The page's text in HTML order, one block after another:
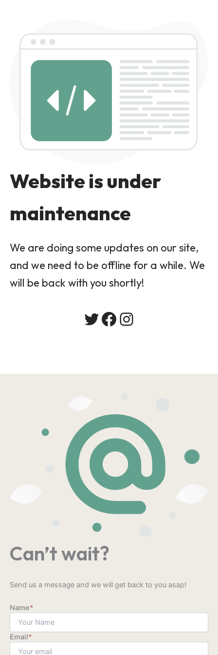
Website is under
maintenance
We are doing some updates on our site,
and we need to be offline for a while. We
will be back with you shortly!
Twitter
Facebook
Instagram
Can’t wait?
Send us a message and we will get back to you asap!
Name*
Email*